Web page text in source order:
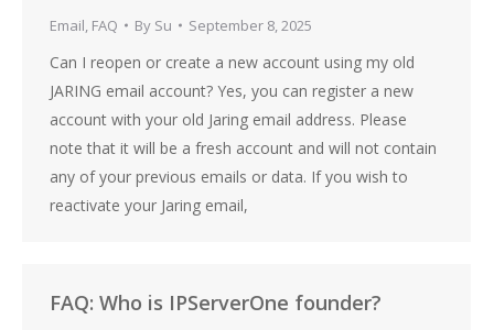
Email, FAQ By Su September 8, 2025
Can I reopen or create a new account using my old
JARING email account? Yes, you can register a new
account with your old Jaring email address. Please
note that it will be a fresh account and will not contain
any of your previous emails or data. If you wish to
reactivate your Jaring email,
FAQ: Who is IPServerOne founder?